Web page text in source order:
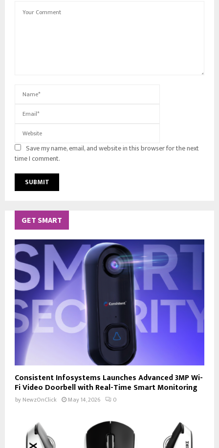
Save my name, email, and website in this browser for the next
time I comment.
GET SMART
Consistent Infosystems Launches Advanced 3MP Wi-
Fi Video Doorbell with Real-Time Smart Monitoring
by NewzOnClick May 14, 2026 0